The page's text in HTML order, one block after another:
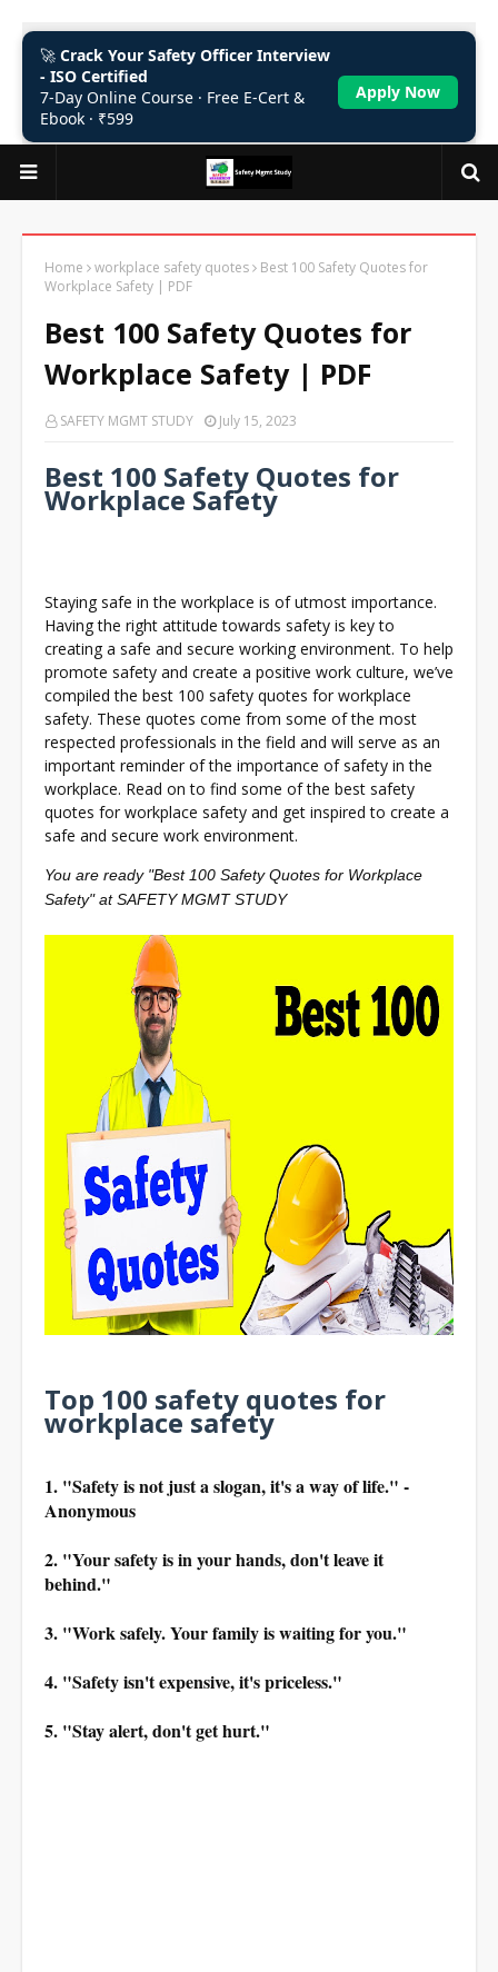
🚀 Crack Your Safety Officer Interview
- ISO Certified
7-Day Online Course · Free E-Cert &
Ebook · ₹599
Apply Now
Home workplace safety quotes
Best 100 Safety Quotes for
Workplace Safety | PDF
Best 100 Safety Quotes for
Workplace Safety | PDF
SAFETY MGMT STUDY July 15, 2023
Best 100 Safety Quotes for
Workplace Safety
Staying safe in the workplace is of utmost importance.
Having the right attitude towards safety is key to
creating a safe and secure working environment. To help
promote safety and create a positive work culture, we’ve
compiled the best 100 safety quotes for workplace
safety. These quotes come from some of the most
respected professionals in the field and will serve as an
important reminder of the importance of safety in the
workplace. Read on to find some of the best safety
quotes for workplace safety and get inspired to create a
safe and secure work environment.
You are ready "Best 100 Safety Quotes for Workplace
Safety" at SAFETY MGMT STUDY
Top 100 safety quotes for
workplace safety
1. "Safety is not just a slogan, it's a way of life." -
Anonymous
2. "Your safety is in your hands, don't leave it
behind."
3. "Work safely. Your family is waiting for you."
4. "Safety isn't expensive, it's priceless."
5. "Stay alert, don't get hurt."